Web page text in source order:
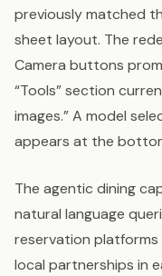
previously matched
sheet layout. The
Camera buttons
“Tools” section
images.” A model
appears at the
The agentic dining
natural language
reservation
local partnerships in